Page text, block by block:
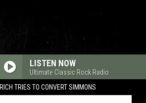
RICH TRIES TO CONVERT SIMMONS
LISTEN NOW
Ultimate Classic Rock Radio